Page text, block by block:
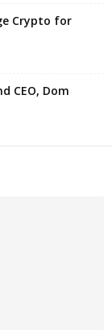
Crypto for
CEO, Dom